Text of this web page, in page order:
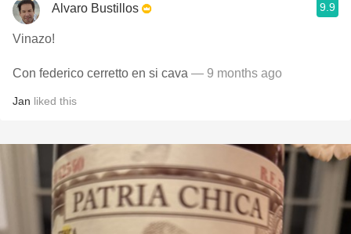
Alvaro Bustillos 9.9
Vinazo!
Con federico cerretto en si cava — 9 months ago
Jan liked this